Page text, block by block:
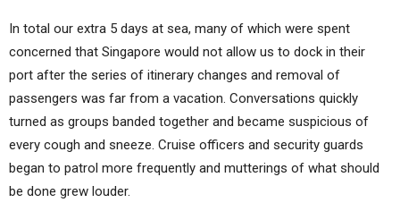
In total our extra 5 days at sea, many of which were spent
concerned that Singapore would not allow us to dock in their
port after the series of itinerary changes and removal of
passengers was far from a vacation. Conversations quickly
turned as groups banded together and became suspicious of
every cough and sneeze. Cruise officers and security guards
began to patrol more frequently and mutterings of what should
be done grew louder.